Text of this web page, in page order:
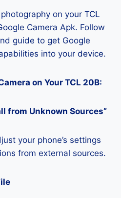
on your TCL
Camera Apk. Follow
guide to get Google
into your device.
on Your TCL 20B:
from Unknown Sources”
your phone’s settings
from external sources.